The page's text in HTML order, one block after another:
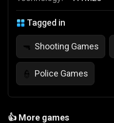
Tagged in
🔫 Shooting Games
👮 Police Games
👍 More games